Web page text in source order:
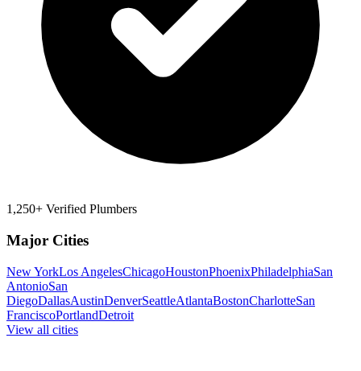
1,250+ Verified Plumbers
Major Cities
New YorkLos AngelesChicagoHoustonPhoenixPhiladelphiaSan
AntonioSan
DiegoDallasAustinDenverSeattleAtlantaBostonCharlotteSan
FranciscoPortlandDetroit
View all cities